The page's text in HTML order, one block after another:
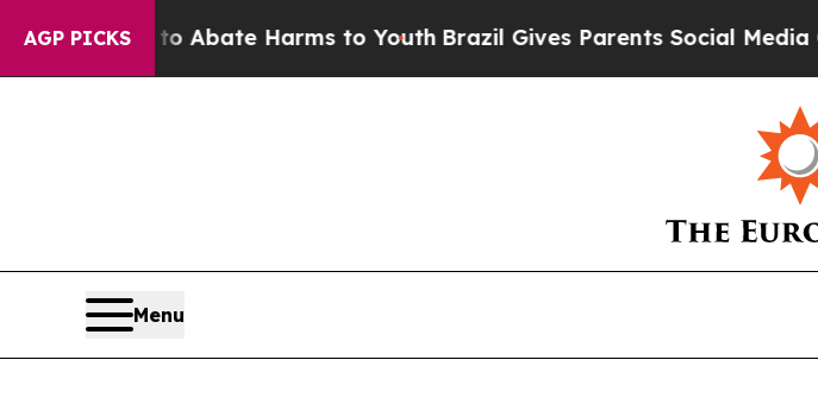
AGP PICKSto Abate Harms to YouthBrazil Gives Parents Social Media
Menu